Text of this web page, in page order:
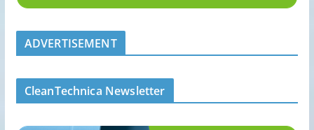
ADVERTISEMENT
CleanTechnica Newsletter